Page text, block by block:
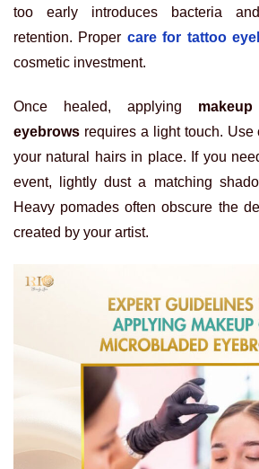
too early introduces bacteria
retention. Proper care for tattoo
cosmetic investment.
Once healed, applying
eyebrows requires a light touch.
your natural hairs in place. If you
event, lightly dust a matching
Heavy pomades often obscure the
created by your artist.